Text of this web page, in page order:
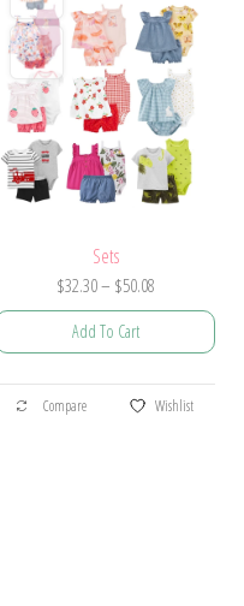
be
chosen
on
the
product
page
Sets
$32.30– $50.08Price
range:
$50.08
Add To Cart
This
product
Compare Wishlist